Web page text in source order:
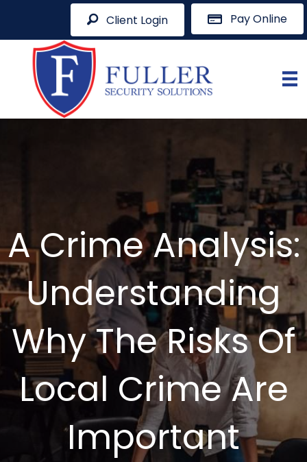
Client Login Pay Online
A Crime Analysis:
Understanding
Why The Risks Of
Local Crime Are
Important